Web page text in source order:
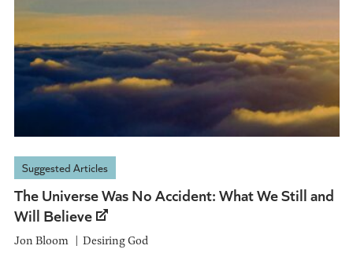
Suggested Articles
The Universe Was No Accident: What We Still and
Will Believe
Jon Bloom Desiring God